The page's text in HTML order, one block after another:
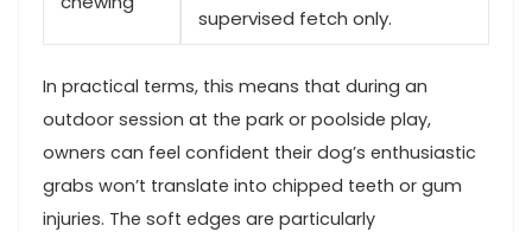
supervised fetch only.
In practical terms, this means that‌ during ⁣an
outdoor session at the park or poolside play,‌
owners can feel confident their dog’s⁢ enthusiastic
grabs won’t translate into chipped teeth or gum
injuries. The soft edges are particularly